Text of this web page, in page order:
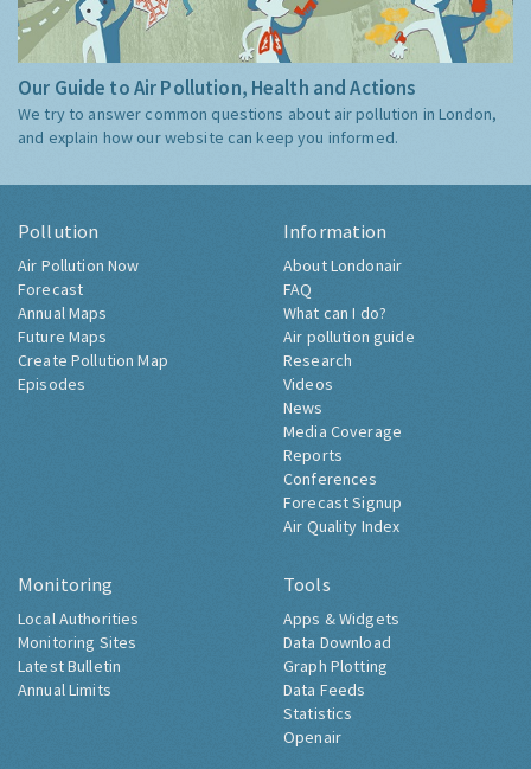
Our Guide to Air Pollution, Health and Actions
We try to answer common questions about air pollution in London,
and explain how our website can keep you informed.
Pollution
Air Pollution Now
Forecast
Annual Maps
Future Maps
Create Pollution Map
Episodes
Information
About Londonair
FAQ
What can I do?
Air pollution guide
Research
Videos
News
Media Coverage
Reports
Conferences
Forecast Signup
Air Quality Index
Monitoring
Local Authorities
Monitoring Sites
Latest Bulletin
Annual Limits
Tools
Apps & Widgets
Data Download
Graph Plotting
Data Feeds
Statistics
Openair